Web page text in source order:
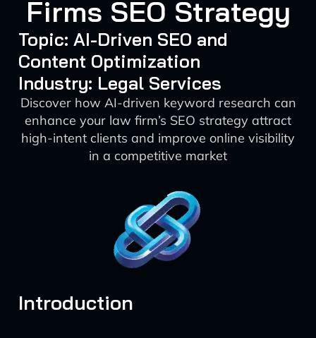
Firms SEO Strategy
Topic: AI-Driven SEO and
Content Optimization
Industry: Legal Services
Discover how AI-driven keyword research can
enhance your law firm’s SEO strategy attract
high-intent clients and improve online visibility
in a competitive market
Introduction